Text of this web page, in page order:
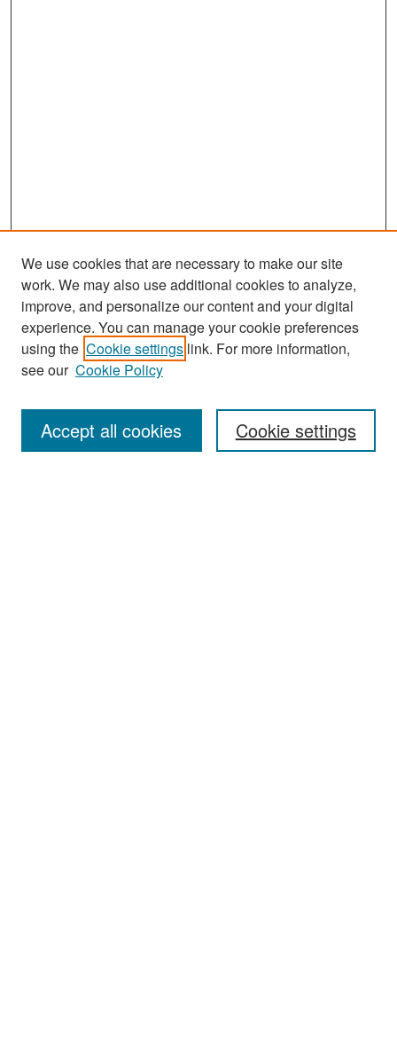
Enter search terms:
We use cookies that are necessary to make our site
work. We may also use additional cookies to analyze,
improve, and personalize our content and your digital
experience. You can manage your cookie preferences
using the Cookie settings link. For more information,
see our Cookie Policy
Cookie settings
Accept all cookies